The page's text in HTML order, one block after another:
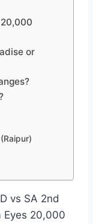
or
vs SA 2nd
Eyes 20,000